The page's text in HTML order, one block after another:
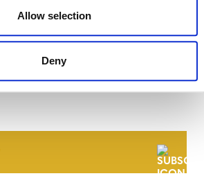
Allow selection
Deny